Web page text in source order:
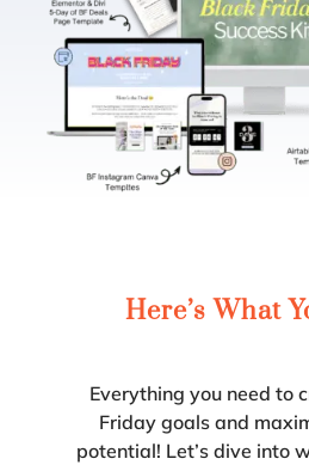
Here’s What
Everything you need to
Friday goals and
potential! Let’s dive into